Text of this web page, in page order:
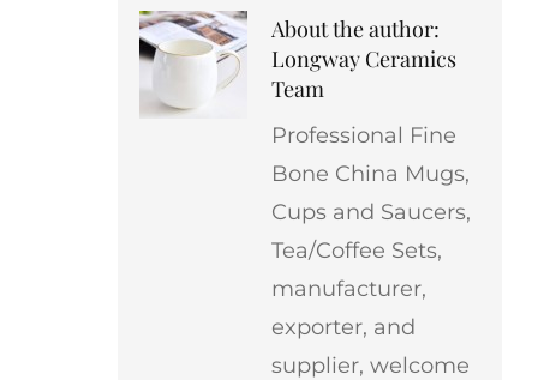
About the author:
Longway Ceramics
Team
Professional Fine
Bone China Mugs,
Cups and Saucers,
Tea/Coffee Sets,
manufacturer,
exporter, and
supplier, welcome